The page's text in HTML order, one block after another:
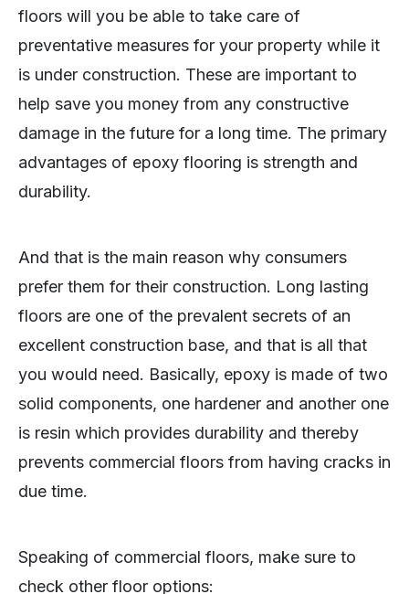
floors will you be able to take care of
preventative measures for your property while it
is under construction. These are important to
help save you money from any constructive
damage in the future for a long time. The primary
advantages of epoxy flooring is strength and
durability.
And that is the main reason why consumers
prefer them for their construction. Long lasting
floors are one of the prevalent secrets of an
excellent construction base, and that is all that
you would need. Basically, epoxy is made of two
solid components, one hardener and another one
is resin which provides durability and thereby
prevents commercial floors from having cracks in
due time.
Speaking of commercial floors, make sure to
check other floor options: